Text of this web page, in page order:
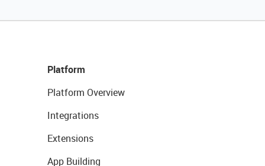
Platform
Platform Overview
Integrations
Extensions
App Building